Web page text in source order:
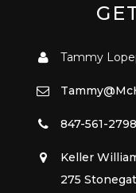
Tammy
847-561-2798
Keller
275